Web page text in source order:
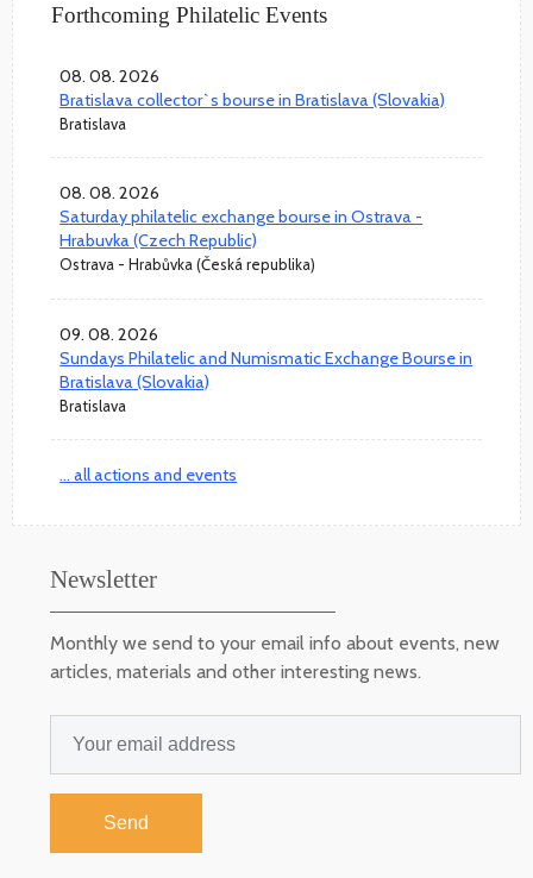
Forthcoming Philatelic Events
08. 08. 2026
Bratislava collector`s bourse in Bratislava (Slovakia)
Bratislava
08. 08. 2026
Saturday philatelic exchange bourse in Ostrava -
Hrabuvka (Czech Republic)
Ostrava - Hrabůvka (Česká republika)
09. 08. 2026
Sundays Philatelic and Numismatic Exchange Bourse in
Bratislava (Slovakia)
Bratislava
... all actions and events
Newsletter
Monthly we send to your email info about events, new
articles, materials and other interesting news.
Send